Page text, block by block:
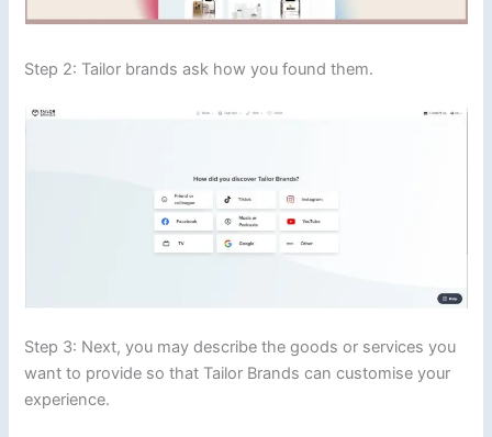
Step 2: Tailor brands ask how you found them.
Step 3: Next, you may describe the goods or services you
want to provide so that Tailor Brands can customise your
experience.